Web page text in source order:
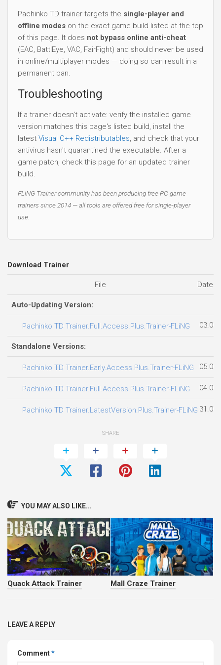
Pachinko TD trainer targets the single-player and
offline modes on the exact game build listed at the top
of this page. It does not bypass online anti-cheat
(EAC, BattlEye, VAC, FairFight) and should never be used
in online/multiplayer modes — doing so can result in a
permanent ban.
Troubleshooting
If a trainer doesn't activate: verify the installed game
version matches this page's listed build, install the
latest Visual C++ Redistributables, and check that your
antivirus hasn't quarantined the executable. After a
game patch, check this page for an updated trainer
build.
FLiNG Trainer community has been producing free PC game
trainers since 2014 — all tools are offered free for single-player
use.
Download Trainer
File Date
Auto-Updating Version:
Pachinko TD Trainer.Full.Access.Plus.Trainer-FLiNG
Standalone Versions:
Pachinko TD Trainer.Early.Access.Plus.Trainer-FLiNG
Pachinko TD Trainer.Full.Access.Plus.Trainer-FLiNG
Pachinko TD Trainer.LatestVersion.Plus.Trainer-FLiNG
SHARE
YOU MAY ALSO LIKE...
Quack Attack Trainer Mall Craze Trainer
LEAVE A REPLY
Comment*